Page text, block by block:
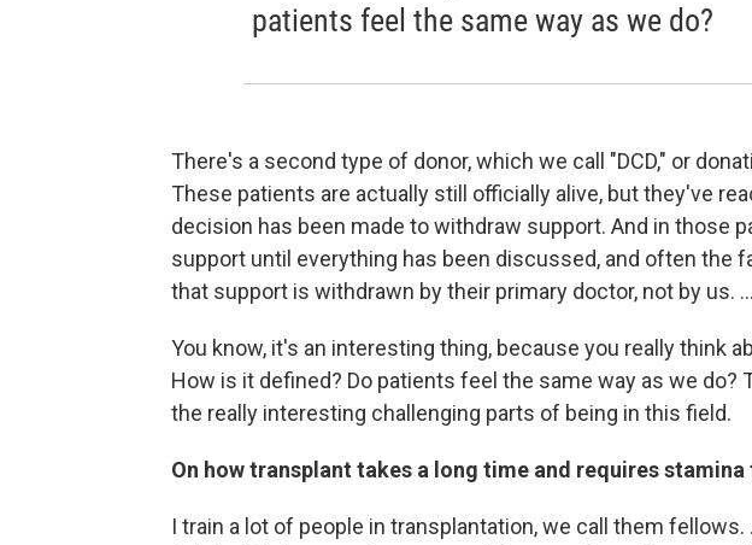
patients feel the same way as we do?
There's a second type of donor, which we call "DCD," or
These patients are actually still officially alive, but they've
decision has been made to withdraw support. And in those
support until everything has been discussed, and often the
that support is withdrawn by their primary doctor, not by us. ...
You know, it's an interesting thing, because you really think
How is it defined? Do patients feel the same way as we do?
the really interesting challenging parts of being in this field.
On how transplant takes a long time and requires
I train a lot of people in transplantation, we call them fellows.